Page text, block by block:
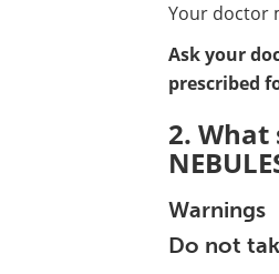
Your doctor
Ask your
prescribed
2. What
Warnings
Do not